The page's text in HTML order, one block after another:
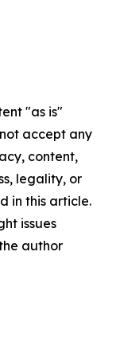
"as is"
accept any
content,
legality, or
in this article.
issues
author